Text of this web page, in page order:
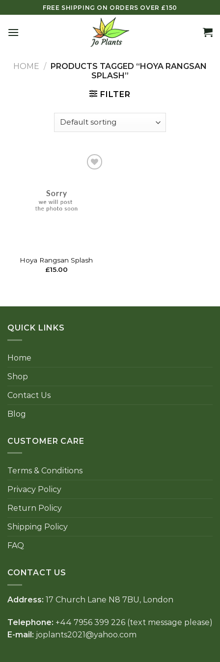
to
content
FREE SHIPPING ON ORDERS OVER £150
HOME / PRODUCTS TAGGED “HOYA RANGSAN
SPLASH”
FILTER
Hoya Rangsan Splash
£15.00
QUICK LINKS
Home
Shop
Contact Us
Blog
CUSTOMER CARE
Terms & Conditions
Privacy Policy
Return Policy
Shipping Policy
FAQ
CONTACT US
Address: 17 Church Lane N8 7BU, London
Telephone: +44 7956 399 226 (text message please)
E-mail: joplants2021@yahoo.com